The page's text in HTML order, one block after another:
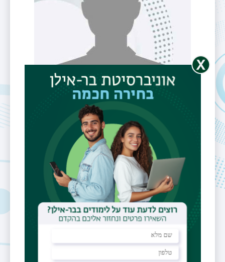
M.Sc. Student
Mr. Elad Bar
Telephone
052-6388181
Email
eladbar@gmail.com